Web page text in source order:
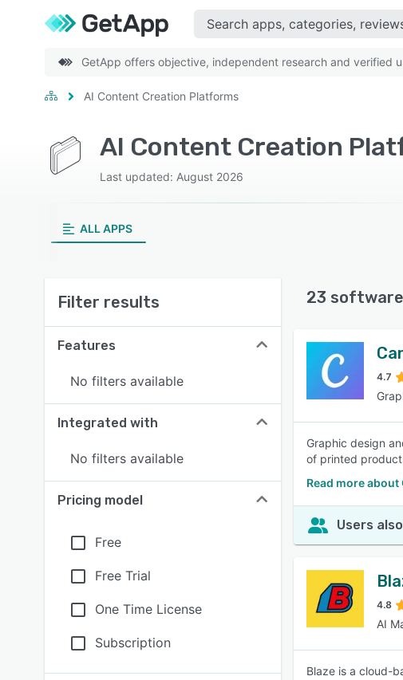
GetApp offers objective, independent research and verified
AI Content Creation Platforms
AI Content Creation
Last updated: August 2026
ALL APPS
Filter results
Features
No filters available
Integrated with
No filters available
Pricing model
Free
Free Trial
One Time License
Subscription
23
4.7
Graphic design
of printed
Read more about
Users
4.8
AI
Blaze is a cloud-